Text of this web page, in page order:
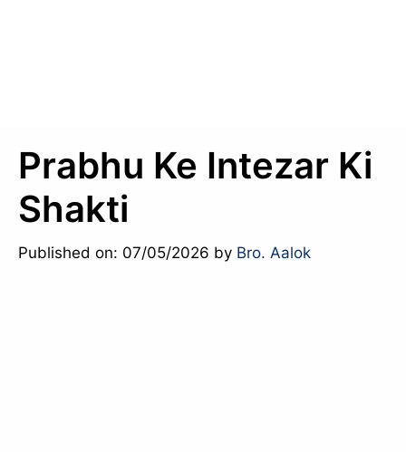
Prabhu Ke Intezar Ki
Shakti
Published on: 07/05/2026 by Bro. Aalok